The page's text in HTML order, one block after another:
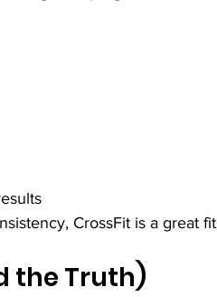
CrossFit is a great
the Truth)